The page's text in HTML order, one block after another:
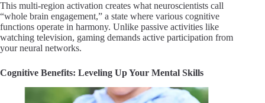
This multi-region activation creates what neuroscientists call
“whole brain engagement,” a state where various cognitive
functions operate in harmony. Unlike passive activities like
watching television, gaming demands active participation from
your neural networks.
Cognitive Benefits: Leveling Up Your Mental Skills